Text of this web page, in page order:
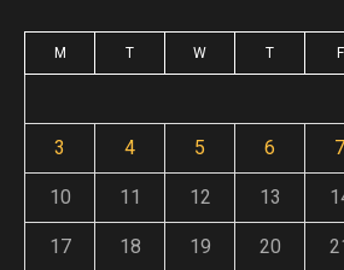
M T W T F
3 4 5 6 7
10 11 12 13
17 18 19 20